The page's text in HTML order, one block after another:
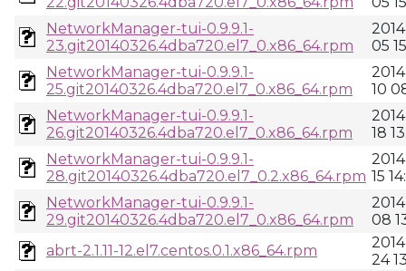
NetworkManager-tui-0.9.9.1-
23.git20140326.4dba720.el7_0.x86_64.rpm
05
NetworkManager-tui-0.9.9.1-
25.git20140326.4dba720.el7_0.x86_64.rpm
10
NetworkManager-tui-0.9.9.1-
26.git20140326.4dba720.el7_0.x86_64.rpm
18
NetworkManager-tui-0.9.9.1-
28.git20140326.4dba720.el7_0.2.x86_64.rpm 15
NetworkManager-tui-0.9.9.1-
29.git20140326.4dba720.el7_0.x86_64.rpm
08
abrt-2.1.11-12.el7.centos.0.1.x86_64.rpm
24